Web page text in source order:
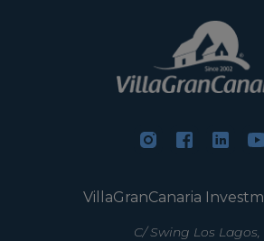
VillaGranCanaria
C/ Swing Los Lagos,